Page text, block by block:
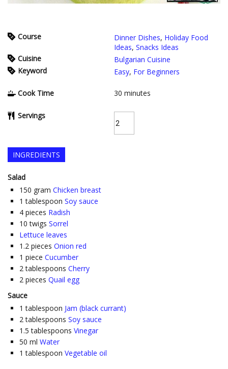
Course Dinner Dishes, Holiday Food
Ideas, Snacks Ideas
Cuisine
Bulgarian Cuisine
Keyword
Easy, For Beginners
Cook Time 30 minutes
Servings
INGREDIENTS
Salad
150 gram Chicken breast
1 tablespoon Soy sauce
4 pieces Radish
10 twigs Sorrel
Lettuce leaves
1.2 pieces Onion red
1 piece Cucumber
2 tablespoons Cherry
2 pieces Quail egg
Sauce
1 tablespoon Jam (black currant)
2 tablespoons Soy sauce
1.5 tablespoons Vinegar
50 ml Water
1 tablespoon Vegetable oil